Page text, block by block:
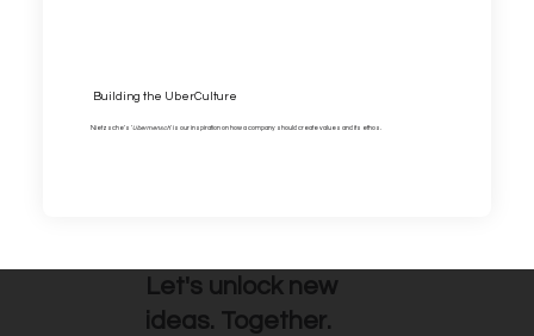
Building the UberCulture
Nietzsche's 'Ubermensch' is our inspiration on how a company should create values and its ethos.
Let's unlock new
ideas. Together.